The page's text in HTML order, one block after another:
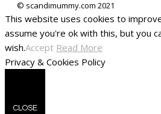
This website uses cookies to
assume you're ok with this, but you
wish.Accept Read More
Privacy & Cookies Policy
CLOSE